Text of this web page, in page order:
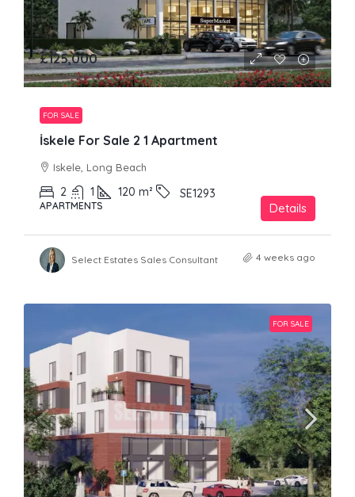
£125,000
FOR SALE
İskele For Sale 2 1 Apartment
Iskele, Long Beach
2 1 120 m² SE1293
APARTMENTS Details
Select Estates Sales Consultant 4 weeks ago
FOR SALE